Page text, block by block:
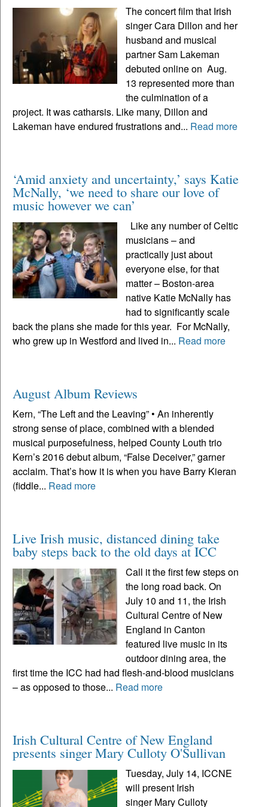
The concert film that Irish
singer Cara Dillon and her
husband and musical
partner Sam Lakeman
debuted online on Aug.
13 represented more than
the culmination of a
project. It was catharsis. Like many, Dillon and
Lakeman have endured frustrations and... Read more
‘Amid anxiety and uncertainty,’ says Katie
McNally, ‘we need to share our love of
music however we can’
Like any number of Celtic
musicians – and
practically just about
everyone else, for that
matter – Boston-area
native Katie McNally has
had to significantly scale
back the plans she made for this year. For McNally,
who grew up in Westford and lived in... Read more
August Album Reviews
Kern, “The Left and the Leaving” • An inherently
strong sense of place, combined with a blended
musical purposefulness, helped County Louth trio
Kern’s 2016 debut album, “False Deceiver,” garner
acclaim. That’s how it is when you have Barry Kieran
(fiddle... Read more
Live Irish music, distanced dining take
baby steps back to the old days at ICC
Call it the first few steps on
the long road back. On
July 10 and 11, the Irish
Cultural Centre of New
England in Canton
featured live music in its
outdoor dining area, the
first time the ICC had had flesh-and-blood musicians
– as opposed to those... Read more
Irish Cultural Centre of New England
presents singer Mary Culloty O'Sullivan
Tuesday, July 14, ICCNE
will present Irish
singer Mary Culloty